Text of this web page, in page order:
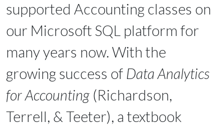
supported Accounting classes on
our Microsoft SQL platform for
many years now. With the
growing success of Data Analytics
for Accounting (Richardson,
Terrell, & Teeter), a textbook